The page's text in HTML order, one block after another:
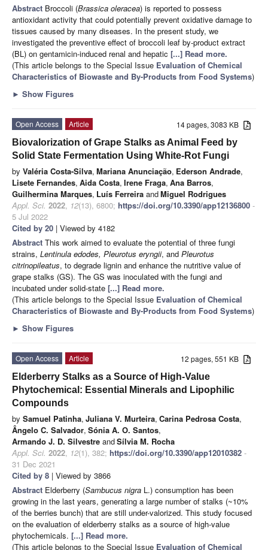
Abstract Broccoli (Brassica oleracea) is reported to possess
antioxidant activity that could potentially prevent oxidative damage to
tissues caused by many diseases. In the present study, we
investigated the preventive effect of broccoli leaf by-product extract
(BL) on gentamicin-induced renal and hepatic [...] Read more.
(This article belongs to the Special Issue Evaluation of Chemical
Characteristics of Biowaste and By-Products from Food Systems)
► Show Figures
14 pages, 3083 KB
Open Access
Article
Biovalorization of Grape Stalks as Animal Feed by
Solid State Fermentation Using White-Rot Fungi
by Valéria Costa-Silva, Mariana Anunciação, Ederson Andrade,
Lisete Fernandes, Aida Costa, Irene Fraga, Ana Barros,
Guilhermina Marques, Luís Ferreira andMiguel Rodrigues
Appl. Sci. 2022, 12(13), 6800; https://doi.org/10.3390/app12136800 -
5 Jul 2022
Cited by 20 | Viewed by 4182
Abstract This work aimed to evaluate the potential of three fungi
strains, Lentinula edodes, Pleurotus eryngii, and Pleurotus
citrinopileatus, to degrade lignin and enhance the nutritive value of
grape stalks (GS). The GS was inoculated with the fungi and
incubated under solid-state [...] Read more.
(This article belongs to the Special Issue Evaluation of Chemical
Characteristics of Biowaste and By-Products from Food Systems)
► Show Figures
12 pages, 551 KB
Open Access
Article
Elderberry Stalks as a Source of High-Value
Phytochemical: Essential Minerals and Lipophilic
Compounds
by Samuel Patinha, Juliana V. Murteira, Carina Pedrosa Costa,
Ângelo C. Salvador, Sónia A. O. Santos,
Armando J. D. Silvestre andSílvia M. Rocha
Appl. Sci. 2022, 12(1), 382; https://doi.org/10.3390/app12010382 -
31 Dec 2021
Cited by 8 | Viewed by 3866
Abstract Elderberry (Sambucus nigra L.) consumption has been
growing in the last years, generating a large number of stalks (~10%
of the berries bunch) that are still under-valorized. This study focused
on the evaluation of elderberry stalks as a source of high-value
phytochemicals. [...] Read more.
(This article belongs to the Special Issue Evaluation of Chemical